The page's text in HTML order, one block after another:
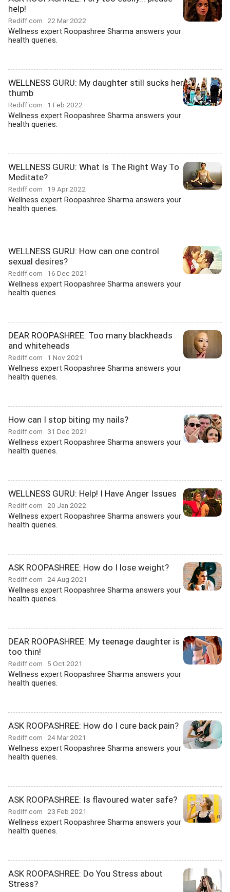
help!
Rediff.com 22 Mar 2022
Wellness expert Roopashree Sharma answers your
health queries.
WELLNESS GURU: My daughter still sucks her
thumb
Rediff.com 1 Feb 2022
Wellness expert Roopashree Sharma answers your
health queries.
WELLNESS GURU: What Is The Right Way To
Meditate?
Rediff.com 19 Apr 2022
Wellness expert Roopashree Sharma answers your
health queries.
WELLNESS GURU: How can one control
sexual desires?
Rediff.com 16 Dec 2021
Wellness expert Roopashree Sharma answers your
health queries.
DEAR ROOPASHREE: Too many blackheads
and whiteheads
Rediff.com 1 Nov 2021
Wellness expert Roopashree Sharma answers your
health queries.
How can I stop biting my nails?
Rediff.com 31 Dec 2021
Wellness expert Roopashree Sharma answers your
health queries.
WELLNESS GURU: Help! I Have Anger Issues
Rediff.com 20 Jan 2022
Wellness expert Roopashree Sharma answers your
health queries.
ASK ROOPASHREE: How do I lose weight?
Rediff.com 24 Aug 2021
Wellness expert Roopashree Sharma answers your
health queries.
DEAR ROOPASHREE: My teenage daughter is
too thin!
Rediff.com 5 Oct 2021
Wellness expert Roopashree Sharma answers your
health queries.
ASK ROOPASHREE: How do I cure back pain?
Rediff.com 24 Mar 2021
Wellness expert Roopashree Sharma answers your
health queries.
ASK ROOPASHREE: Is flavoured water safe?
Rediff.com 23 Feb 2021
Wellness expert Roopashree Sharma answers your
health queries.
ASK ROOPASHREE: Do You Stress about
Stress?